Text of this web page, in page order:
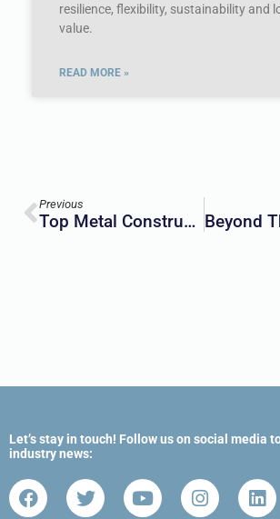
resilience, flexibility, sustainability and
value.
READ MORE »
Previous
Top Metal Construction Materials For Construction Projects
Let’s stay in touch! Follow us on social media
industry news: